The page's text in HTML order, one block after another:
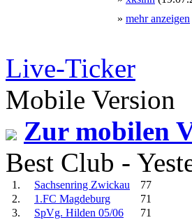
» mehr anzeigen
Live-Ticker
Mobile Version
Zur mobilen
Best Club -
1. Sachsenring Zwickau
77
2.
1.FC Magdeburg
71
3.
SpVg. Hilden 05/06
71